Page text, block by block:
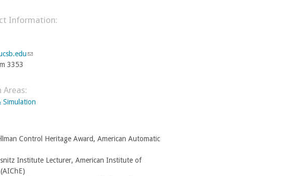
Information:
(
d
e
3353
Areas:
Simulation
Control Heritage Award, American Automatic
Institute Lecturer, American Institute of